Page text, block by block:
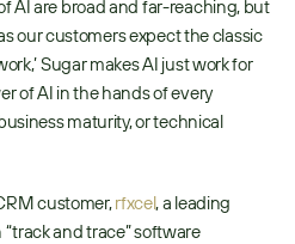
AI are broad and far-reaching, but
our customers expect the classic
Sugar makes AI just work for
of AI in the hands of every
maturity, or technical
customer, rfxcel, a leading
and trace” software